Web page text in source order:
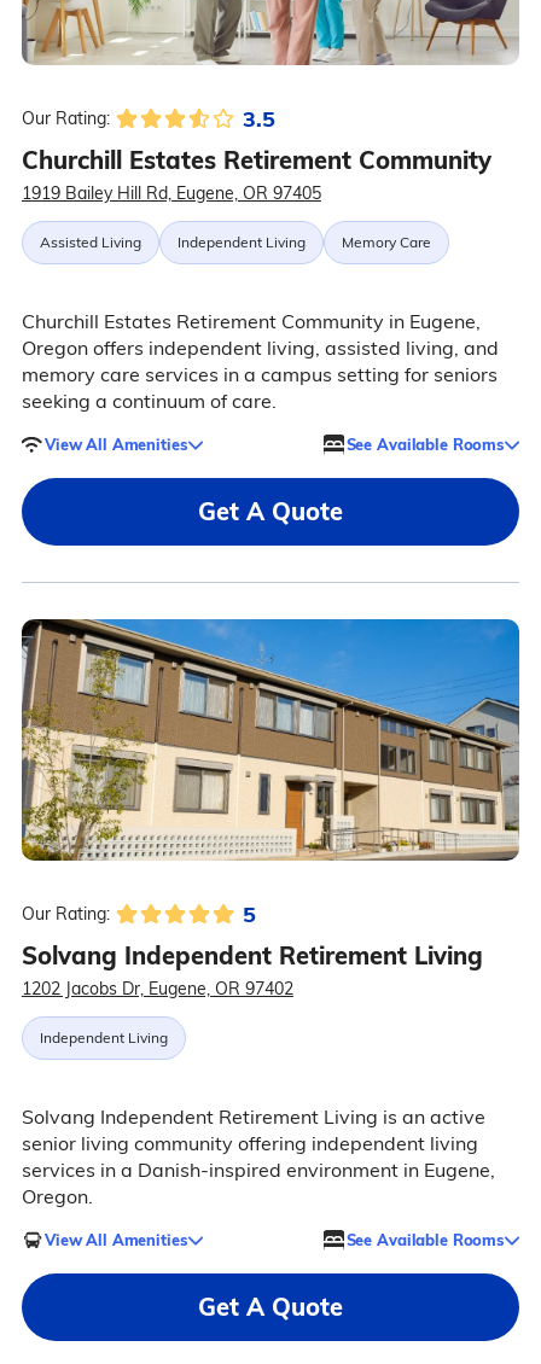
Our Rating: 3.5
Churchill Estates Retirement Community
1919 Bailey Hill Rd, Eugene, OR 97405
Assisted Living Independent Living Memory Care
Churchill Estates Retirement Community in Eugene,
Oregon offers independent living, assisted living, and
memory care services in a campus setting for seniors
seeking a continuum of care.
View All Amenities See Available Rooms
Get A Quote
Our Rating: 5
Solvang Independent Retirement Living
1202 Jacobs Dr, Eugene, OR 97402
Independent Living
Solvang Independent Retirement Living is an active
senior living community offering independent living
services in a Danish-inspired environment in Eugene,
Oregon.
View All Amenities See Available Rooms
Get A Quote